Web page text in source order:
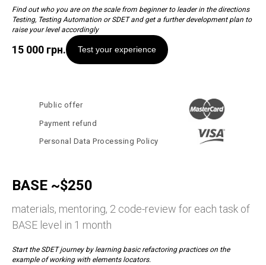
Find out who you are on the scale from beginner to leader in the directions
Testing, Testing Automation or SDET and get a further development plan to
raise your level accordingly
15 000 грн. Test your experience
Payment refund
Personal Data Processing Policy
Public offer
BASE ~$250
materials, mentoring, 2 code-review for each task of
BASE level in 1 month
Start the SDET journey by learning basic refactoring practices on the
example of working with elements locators.